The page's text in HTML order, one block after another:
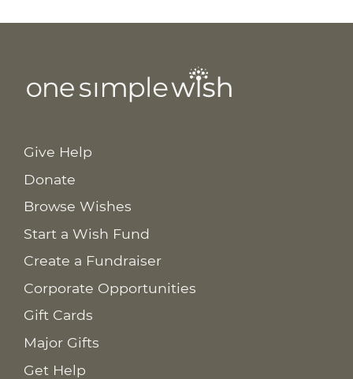
Give Help
Donate
Browse Wishes
Start a Wish Fund
Create a Fundraiser
Corporate Opportunities
Gift Cards
Major Gifts
Get Help